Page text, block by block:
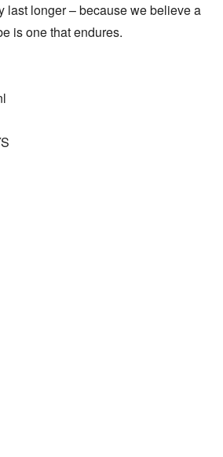
last longer – because we believe a
is one that endures.